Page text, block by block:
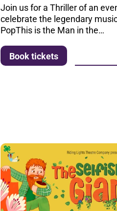
Join us for a Thriller of an
celebrate the legendary
PopThis is the Man in the…
Book tickets